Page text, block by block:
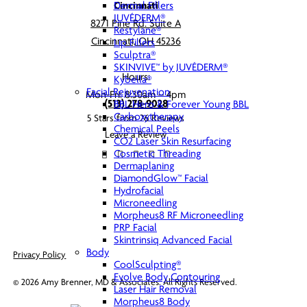
Dermal Fillers
JUVÉDERM®
Restylane®
Lip Fillers
Sculptra®
SKINVIVE™ by JUVÉDERM®
Kybella®
Facial Rejuvenation
BBL Hero & Forever Young BBL
Carboxytherapy
Chemical Peels
CO2 Laser Skin Resurfacing
Cosmetic Threading
Dermaplaning
DiamondGlow™ Facial
Hydrofacial
Microneedling
Morpheus8 RF Microneedling
PRP Facial
Skintrinsiq Advanced Facial
Body
CoolSculpting®
Evolve Body Contouring
Laser Hair Removal
Morpheus8 Body
Cincinnati
8271 Pine Rd. Suite A
Cincinnati, OH 45236
Hours:
Mon-Fri: 8:30am – 4pm
(513) 278-9028
5 Stars from 26 Reviews
Leave a Review
Privacy Policy
©2026 Amy Brenner, MD & Associates. All Rights Reserved.